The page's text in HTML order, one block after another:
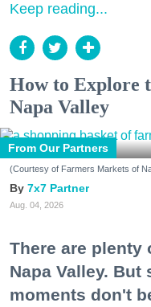
Keep reading...
How to Explore
Napa Valley
From Our Partners
(Courtesy of Farmers Markets of
7x7 Partner
Aug. 04, 2026
There are plenty
Napa Valley. But
moments don't